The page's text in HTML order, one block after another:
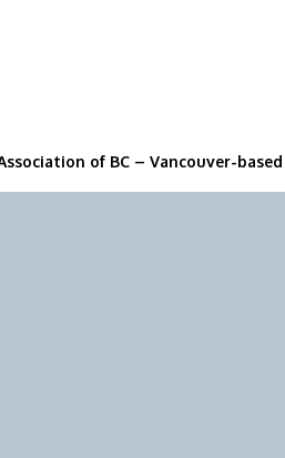
of BC – Vancouver-